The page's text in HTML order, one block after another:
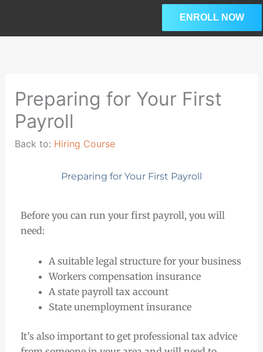
content
ENROLL NOW
Preparing for Your First
Payroll
Back to: Hiring Course
Preparing for Your First Payroll
Before you can run your first payroll, you will
need:
A suitable legal structure for your business
Workers compensation insurance
A state payroll tax account
State unemployment insurance
It’s also important to get professional tax advice
section
HR
Considerations.